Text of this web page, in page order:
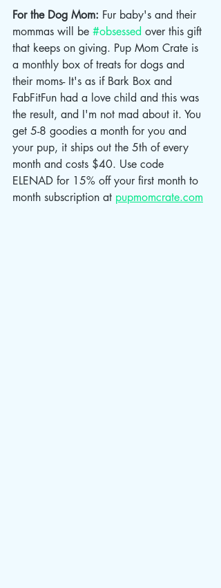
For the Dog Mom: Fur baby's and their
mommas will be #obsessed over this gift
that keeps on giving. Pup Mom Crate is
a monthly box of treats for dogs and
their moms- It's as if Bark Box and
FabFitFun had a love child and this was
the result, and I'm not mad about it. You
get 5-8 goodies a month for you and
your pup, it ships out the 5th of every
month and costs $40. Use code
ELENAD for 15% off your first month to
month subscription at pupmomcrate.com